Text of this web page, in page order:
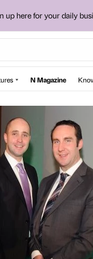
up here for your daily
N Magazine